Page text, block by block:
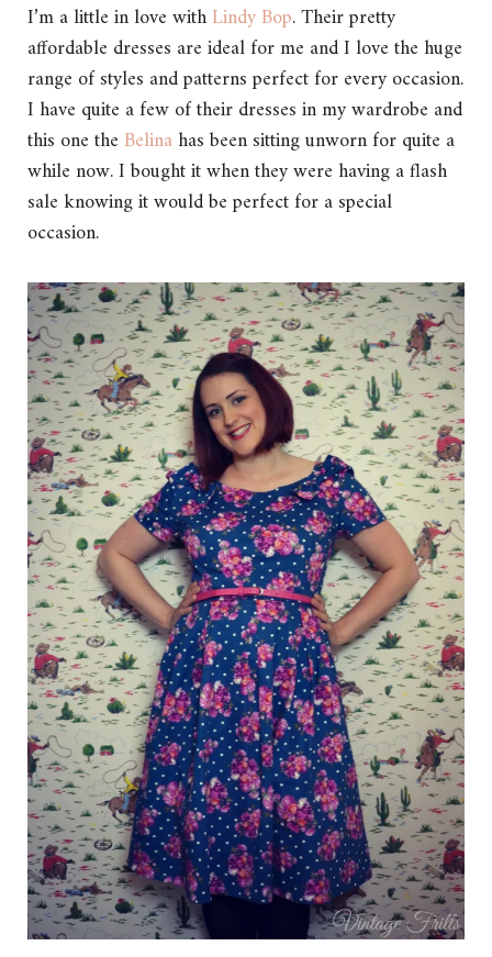
I’m a little in love withLindy Bop. Their pretty
affordable dresses are ideal for me and I love the huge
range of styles and patterns perfect for every occasion.
I have quite a few of their dresses in my wardrobe and
this one the Belinahas been sitting unworn for quite a
while now. I bought it when they were having a flash
sale knowing it would be perfect for a special
occasion.